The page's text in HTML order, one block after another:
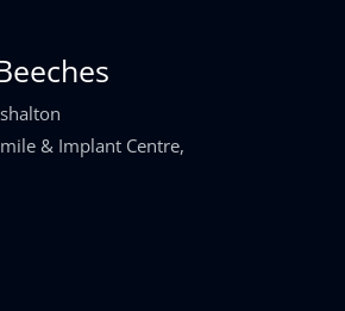
& Implant Centre,